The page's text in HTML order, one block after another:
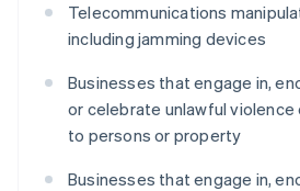
Telecommunications
including jamming devices
Businesses that engage in,
or celebrate unlawful violence
to persons or property
Businesses that engage in,